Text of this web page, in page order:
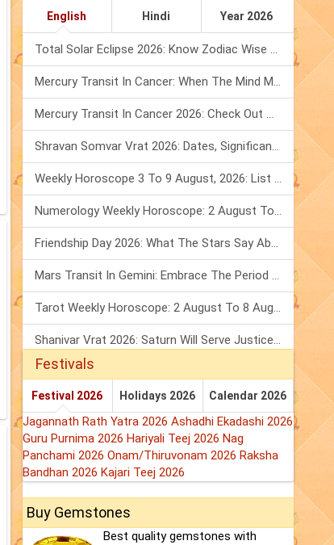
English Hindi Year 2026
Total Solar Eclipse 2026: Know Zodiac Wise Prediction
Mercury Transit In Cancer: When The Mind Meets The Heart!
Mercury Transit In Cancer 2026: Check Out What It Brings For You
Shravan Somvar Vrat 2026: Dates, Significance & Rituals In August
Weekly Horoscope 3 To 9 August, 2026: List Of Fasts & Festivals
Numerology Weekly Horoscope: 2 August To 8 August, 2026
Friendship Day 2026: What The Stars Say About Your Best Friend!
Mars Transit In Gemini: Embrace The Period Full Of Energy & Intelligence
Tarot Weekly Horoscope: 2 August To 8 August, 2026
Shanivar Vrat 2026: Saturn Will Serve Justice In Sawan Month!
Festivals
Festival 2026 Holidays 2026 Calendar 2026
Jagannath Rath Yatra 2026 Ashadhi Ekadashi 2026
Guru Purnima 2026 Hariyali Teej 2026 Nag
Panchami 2026 Onam/Thiruvonam 2026 Raksha
Bandhan 2026 Kajari Teej 2026
Buy Gemstones
Best quality gemstones with